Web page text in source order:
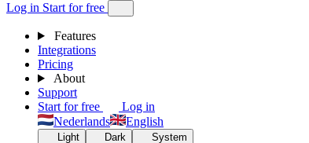
Log in Start for free
Features
Integrations
Pricing
About
Support
Start for free
Log in
Nederlands
English
Light Dark System